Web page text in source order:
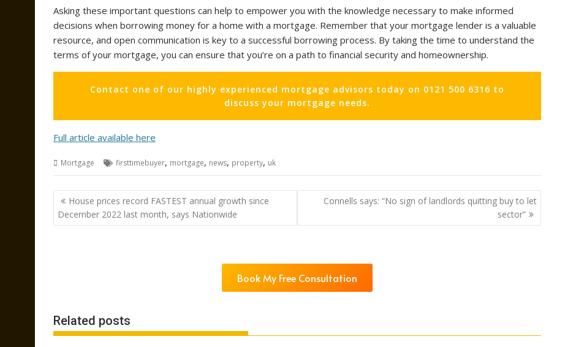
Asking these important questions can help to empower you with the knowledge necessary to make informed
decisions when borrowing money for a home with a mortgage. Remember that your mortgage lender is a valuable
resource, and open communication is key to a successful borrowing process. By taking the time to understand the
terms of your mortgage, you can ensure that you’re on a path to financial security and homeownership.
Contact one of our highly experienced mortgage advisors today on 0121 500 6316 to
discuss your mortgage needs.
Full article available here
Mortgage firsttimebuyer, mortgage, news, property, uk
Post
navigation
House prices record FASTEST annual growth since
December 2022 last month, says Nationwide
Connells says: “No sign of landlords quitting buy to let
sector”
Book My Free Consultation
Related posts